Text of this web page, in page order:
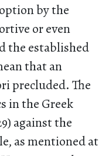
by the
or even
the established
that an
precluded. The
in the Greek
against the
as mentioned at